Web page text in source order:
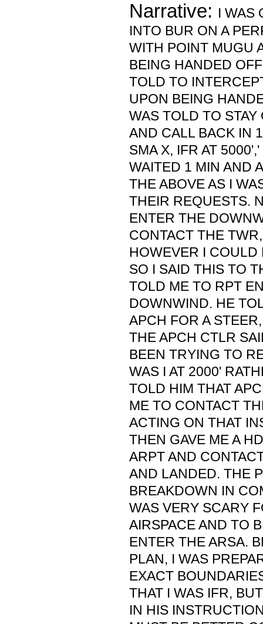
Narrative: I WAS
INTO BUR ON A
WITH POINT MUGU
BEING HANDED
TOLD TO
UPON BEING
WAS TOLD TO
AND CALL BACK IN
SMA X, IFR AT
WAITED 1 MIN AND
THE ABOVE AS I
THEIR REQUESTS.
ENTER THE
CONTACT THE
HOWEVER I COULD
SO I SAID THIS TO
TOLD ME TO RPT
DOWNWIND. HE
APCH FOR A
THE APCH CTLR
BEEN TRYING TO
WAS I AT 2000'
TOLD HIM THAT
ME TO CONTACT
ACTING ON THAT
THEN GAVE ME A
ARPT AND
AND LANDED. THE
BREAKDOWN IN
WAS VERY SCARY
AIRSPACE AND TO
ENTER THE ARSA.
PLAN, I WAS
EXACT
THAT I WAS IFR,
IN HIS